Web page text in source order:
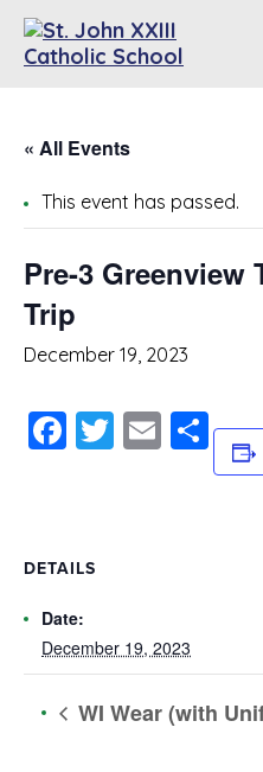
« All Events
This event has passed.
Pre-3 Greenview
Trip
December 19, 2023
Facebook
Twitter
Email
DETAILS
Date:
December 19, 2023
WI Wear (with